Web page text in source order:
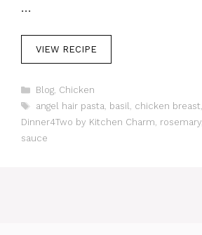
…
VIEW RECIPE
C
e
g
Blog, Chicken
T
s
angel hair pasta basil chicken breast
Dinner4Two by Kitchen Charm rosemary
sauce